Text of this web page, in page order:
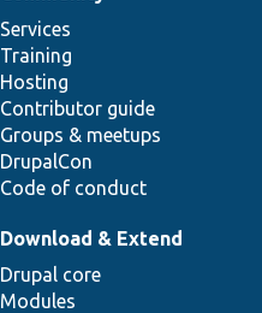
Services
Training
Hosting
Contributor guide
Groups & meetups
DrupalCon
Code of conduct
Download & Extend
Drupal core
Modules